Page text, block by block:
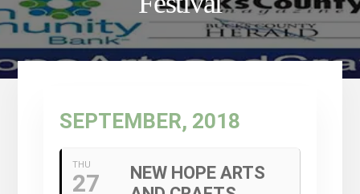
SEPTEMBER, 2018
THU
27
NEW HOPE ARTS